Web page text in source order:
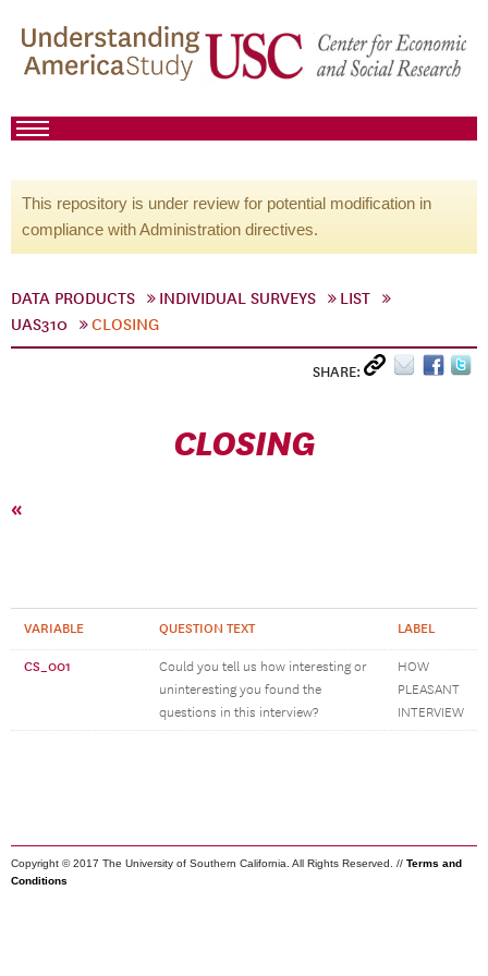
This repository is under review for potential modification in
compliance with Administration directives.
DATA PRODUCTS INDIVIDUAL SURVEYS
LIST
UAS310
CLOSING
SHARE:
CLOSING
«
VARIABLE QUESTION TEXT LABEL
CS_001
Could you tell us how interesting or
uninteresting you found the
questions in this interview?
HOW
PLEASANT
INTERVIEW
Copyright © 2017 The University of Southern California. All Rights Reserved. // Terms and
Conditions